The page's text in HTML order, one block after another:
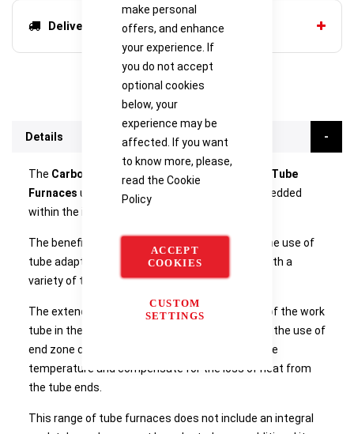
make personal
offers, and enhance
your experience. If
you do not accept
optional cookies
below, your
experience may be
affected. If you want
to know more, please,
read the Cookie
Policy
ACCEPT
COOKIES
CUSTOM
SETTINGS
Delivery options
Details
The Carbolite GHA & GHC Modular Horizontal Tube
Furnaces use free radiating wire elements embedded
within the insulation of the furnace body.
The benefit of this design is its flexibility; with the use of
tube adapters the same furnace can be used with a
variety of tube diameters.
The extended uniform zone in the mid-section of the work
tube in the GHC 3-zone furnace is achieved with the use of
end zone controllers which track the centre zone
temperature and compensate for the loss of heat from
the tube ends.
This range of tube furnaces does not include an integral